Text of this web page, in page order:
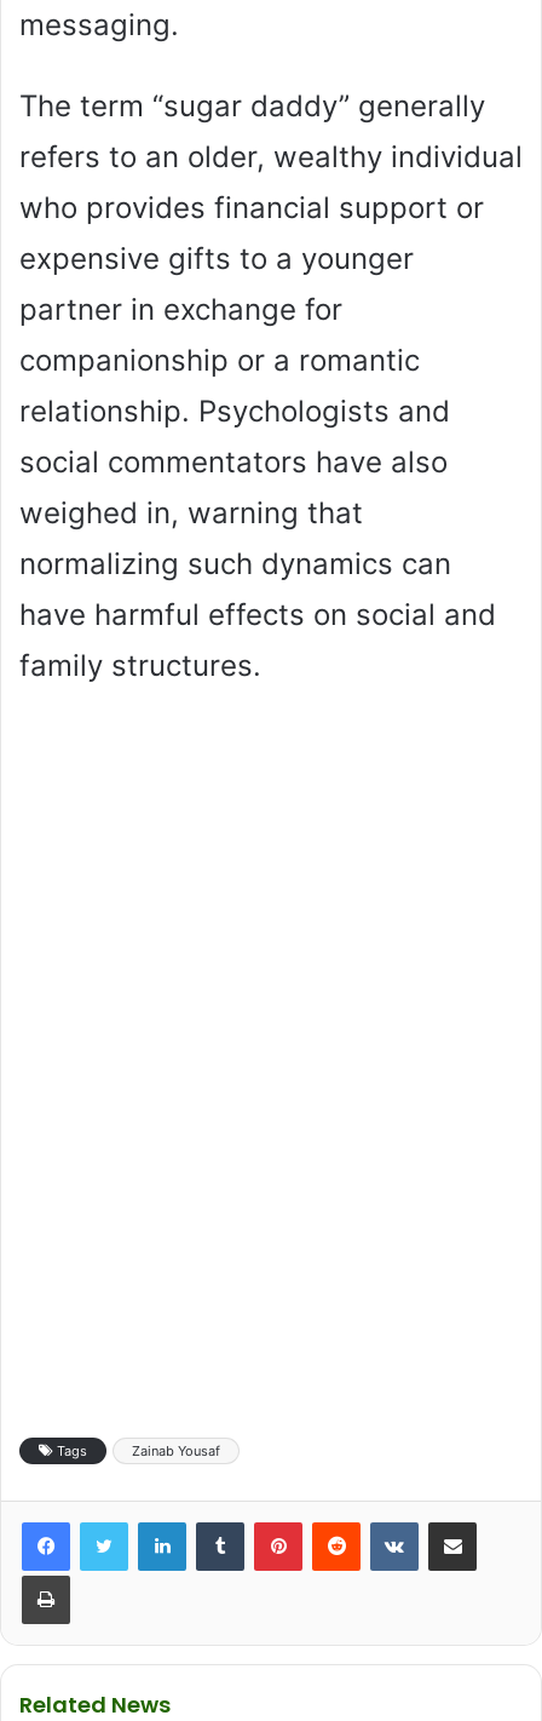
messaging.
The term “sugar daddy” generally
refers to an older, wealthy individual
who provides financial support or
expensive gifts to a younger
partner in exchange for
companionship or a romantic
relationship. Psychologists and
social commentators have also
weighed in, warning that
normalizing such dynamics can
have harmful effects on social and
family structures.
Tags Zainab Yousaf
Related News